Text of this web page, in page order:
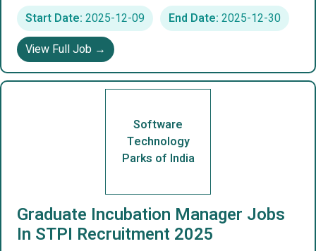
Start Date: 2025-12-09 End Date: 2025-12-30
View Full Job →
Software
Technology
Parks of India
Graduate Incubation Manager Jobs
In STPI Recruitment 2025